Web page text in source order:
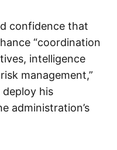
confidence that
“coordination
intelligence
management,”
his
administration’s